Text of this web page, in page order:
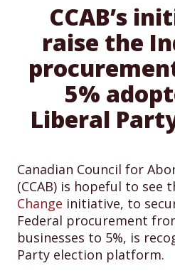
CCAB’s
raise the
5%
Liberal
Canadian Council for
(CCAB) is hopeful to see
Change initiative, to
Federal procurement
businesses to 5%, is
Party election platform.